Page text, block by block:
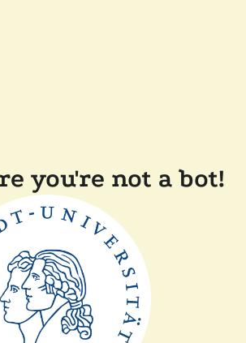
you're not a bot!